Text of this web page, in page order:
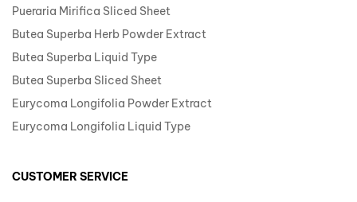
Pueraria Mirifica Sliced Sheet
Butea Superba Herb Powder Extract
Butea Superba Liquid Type
Butea Superba Sliced Sheet
Eurycoma Longifolia Powder Extract
Eurycoma Longifolia Liquid Type
CUSTOMER SERVICE